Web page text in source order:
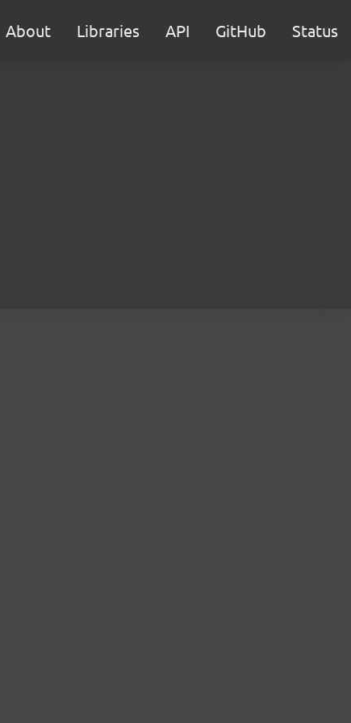
About Libraries API GitHub Status